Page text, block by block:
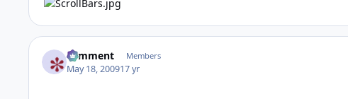
comment Members
May 18, 200917 yr